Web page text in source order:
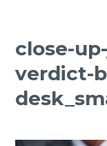
close-
verdict-